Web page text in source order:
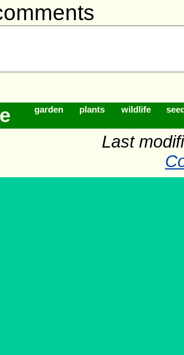
garden plants wildlife
Last